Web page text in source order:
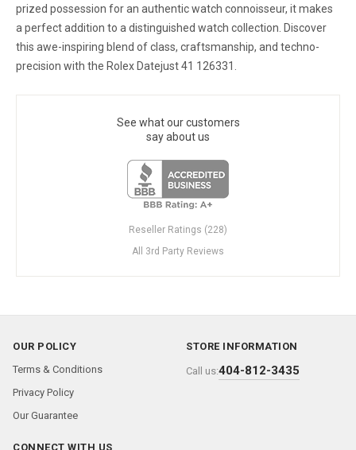
prized possession for an authentic watch connoisseur, it makes
a perfect addition to a distinguished watch collection. Discover
this awe-inspiring blend of class, craftsmanship, and techno-
precision with the Rolex Datejust 41 126331.
See what our customers
say about us
Reseller Ratings (228)
All 3rd Party Reviews
OUR POLICY
Terms & Conditions
Privacy Policy
Our Guarantee
STORE INFORMATION
Call us:404-812-3435
CONNECT WITH US